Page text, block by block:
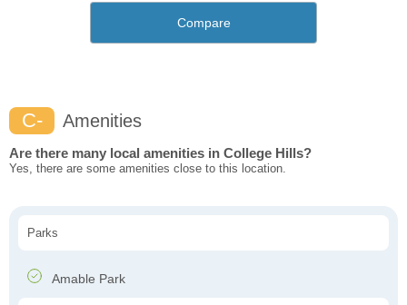
Compare
C- Amenities
Are there many local amenities in College Hills?
Yes, there are some amenities close to this location.
Parks
Amable Park